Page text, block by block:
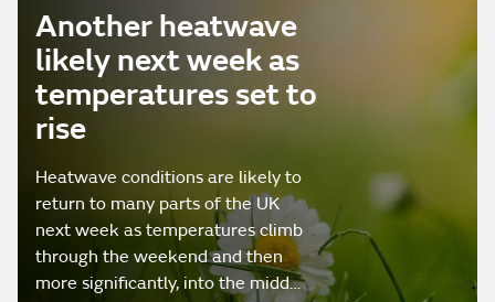
Another heatwave
likely next week as
temperatures set to
rise
Heatwave conditions are likely to
return to many parts of the UK
next week as temperatures climb
through the weekend and then
more significantly, into the midd…